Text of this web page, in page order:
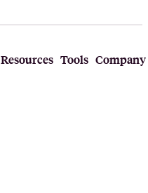
Resources Tools Company